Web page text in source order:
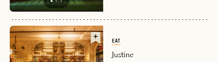
EAT
Justine